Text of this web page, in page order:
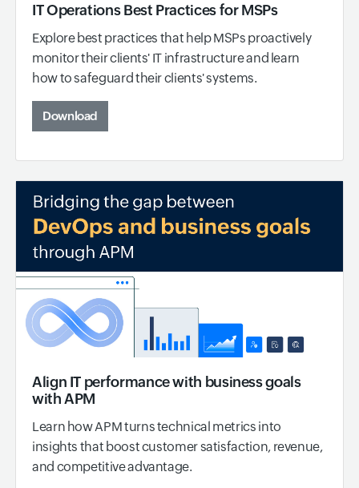
IT Operations Best Practices for MSPs
Explore best practices that help MSPs proactively
monitor their clients' IT infrastructure and learn
how to safeguard their clients' systems.
Download
Align IT performance with business goals
with APM
Learn how APM turns technical metrics into
insights that boost customer satisfaction, revenue,
and competitive advantage.